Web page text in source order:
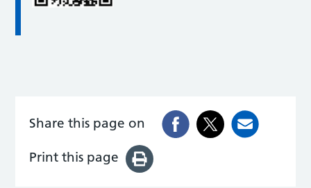
Share this page on
Print this page